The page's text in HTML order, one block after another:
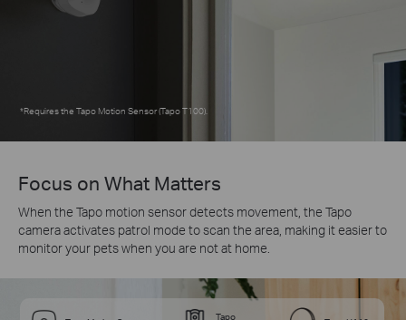
*Requires the Tapo Motion Sensor (Tapo T100).
Focus on What Matters
When the Tapo motion sensor detects movement, the Tapo
camera activates patrol mode to scan the area, making it easier to
monitor your pets when you are not at home.
Tapo